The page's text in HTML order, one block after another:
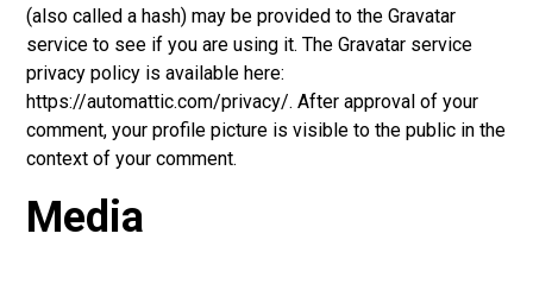
(also called a hash) may be provided to the Gravatar
service to see if you are using it. The Gravatar service
privacy policy is available here:
https://automattic.com/privacy/. After approval of your
comment, your profile picture is visible to the public in the
context of your comment.
Media